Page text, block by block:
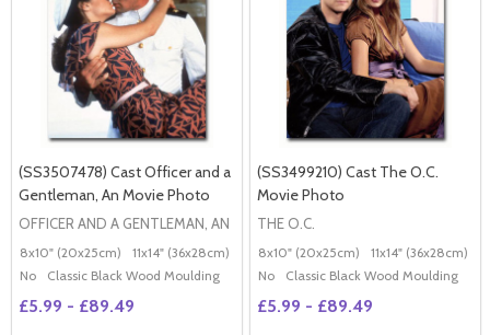
(SS3507478) Cast Officer and a
Gentleman, An Movie Photo
OFFICER AND A GENTLEMAN, AN
8x10" (20x25cm) 11x14" (36x28cm) 20x16" (50x40cm) Poster (60x50cm)
No
Classic Black Wood Moulding
£5.99 - £89.49
(SS3499210) Cast The O.C.
Movie Photo
THE O.C.
8x10" (20x25cm) 11x14" (36x28cm)
No
Classic Black Wood Moulding
£5.99 - £89.49